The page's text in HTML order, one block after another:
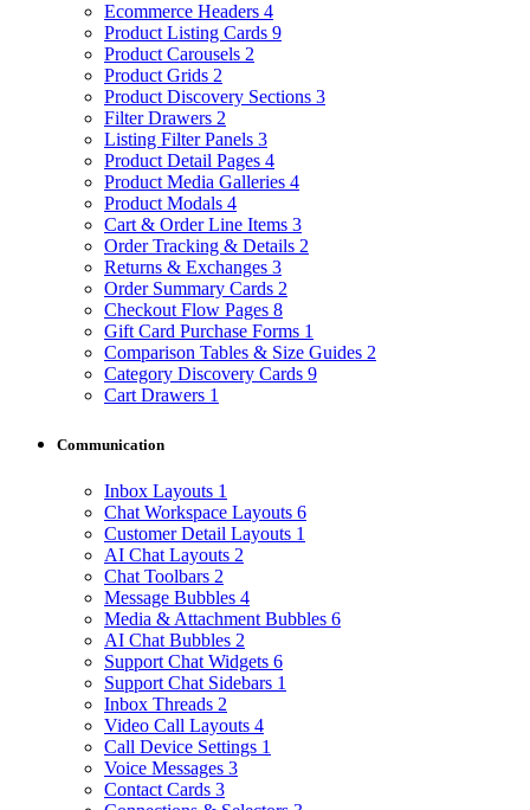
Ecommerce Headers 4
Product Listing Cards 9
Product Carousels 2
Product Grids 2
Product Discovery Sections 3
Filter Drawers 2
Listing Filter Panels 3
Product Detail Pages 4
Product Media Galleries 4
Product Modals 4
Cart & Order Line Items 3
Order Tracking & Details 2
Returns & Exchanges 3
Order Summary Cards 2
Checkout Flow Pages 8
Gift Card Purchase Forms 1
Comparison Tables & Size Guides 2
Category Discovery Cards 9
Cart Drawers 1
Communication
Inbox Layouts 1
Chat Workspace Layouts 6
Customer Detail Layouts 1
AI Chat Layouts 2
Chat Toolbars 2
Message Bubbles 4
Media & Attachment Bubbles 6
AI Chat Bubbles 2
Support Chat Widgets 6
Support Chat Sidebars 1
Inbox Threads 2
Video Call Layouts 4
Call Device Settings 1
Voice Messages 3
Contact Cards 3